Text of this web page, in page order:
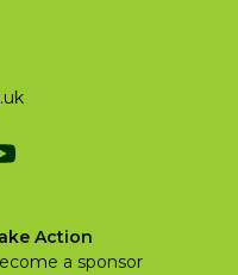
Action
a sponsor